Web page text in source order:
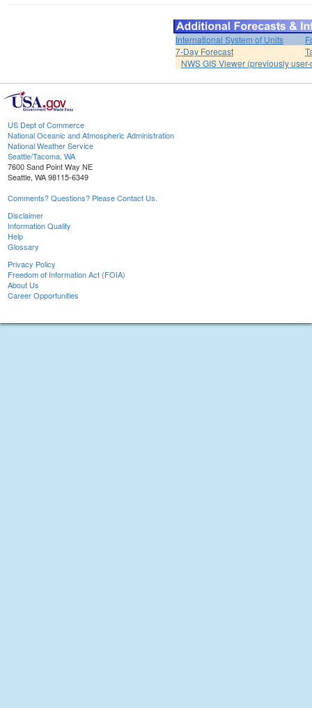
International System of Units
7-Day Forecast
NWS GIS Viewer (previously
US Dept of Commerce
National Oceanic and Atmospheric Administration
National Weather Service
Seattle/Tacoma, WA
7600 Sand Point Way NE
Seattle, WA 98115-6349
Comments? Questions? Please Contact Us.
Disclaimer
Information Quality
Help
Glossary
Privacy Policy
Freedom of Information Act (FOIA)
About Us
Career Opportunities